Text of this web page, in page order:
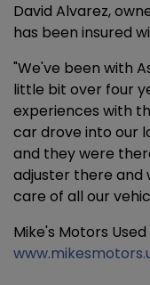
David Alvarez,
has been insured
"We've been with
little bit over four
experiences with
car drove into our
and they were
adjuster there and
care of all our
Mike's Motors